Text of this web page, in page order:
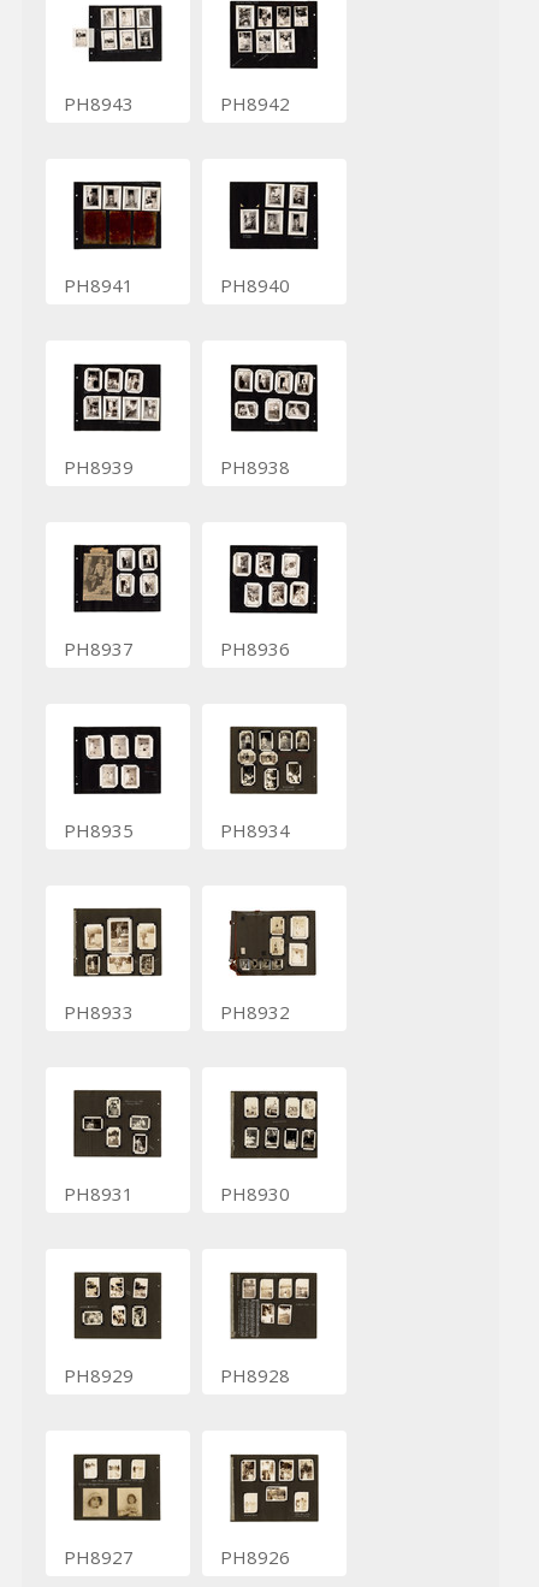
PH8943 PH8942
PH8941 PH8940
PH8939 PH8938
PH8937 PH8936
PH8935 PH8934
PH8933 PH8932
PH8931 PH8930
PH8929 PH8928
PH8927 PH8926